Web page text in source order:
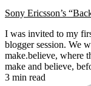
Sony Ericsson’s
I was invited to my
blogger session. We
make.believe, where
make and believe,
3 min read